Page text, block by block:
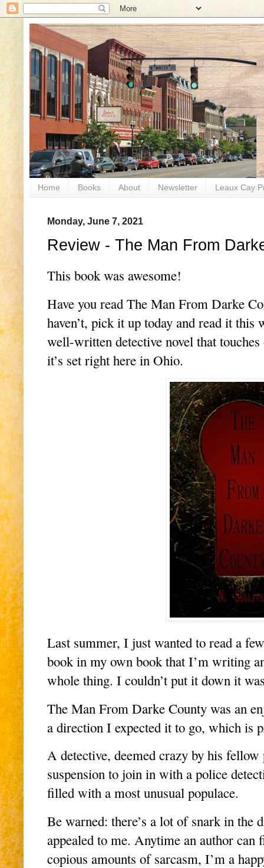
Home Books About Newsletter Leaux Cay
Monday, June 7, 2021
Review - The Man From
This book was awesome!
Have you read The Man From Darke
haven’t, pick it up today and read it this
well-written detective novel that
it’s set right here in Ohio.
Last summer, I just wanted to read a
book in my own book that I’m writing
whole thing. I couldn’t put it down it
The Man From Darke County was an
a direction I expected it to go, which is
A detective, deemed crazy by his
suspension to join in with a police
filled with a most unusual populace.
Be warned: there’s a lot of snark in
appealed to me. Anytime an author can
copious amounts of sarcasm, I’m a